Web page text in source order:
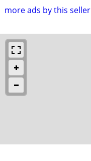
more ads by this seller